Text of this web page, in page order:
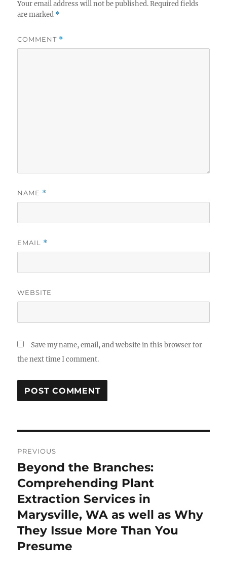
Your email address will not be published. Required fields
are marked *
COMMENT *
NAME *
EMAIL *
WEBSITE
Save my name, email, and website in this browser for
the next time I comment.
navigation
PREVIOUS
Previous
post:
Beyond the Branches:
Comprehending Plant
Extraction Services in
Marysville, WA as well as Why
They Issue More Than You
Presume